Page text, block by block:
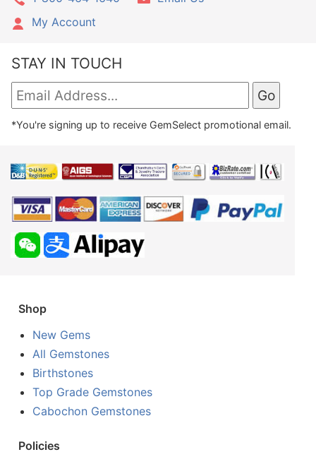
My Account
STAY IN TOUCH
*You're signing up to receive GemSelect promotional email.
Shop
New Gems
All Gemstones
Birthstones
Top Grade Gemstones
Cabochon Gemstones
Policies